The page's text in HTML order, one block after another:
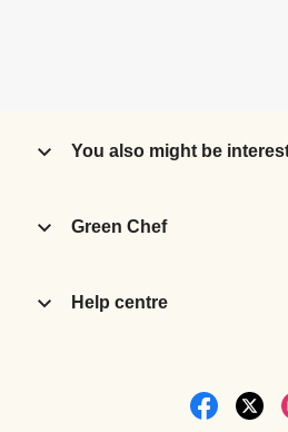
You also might be
Green Chef
Help centre